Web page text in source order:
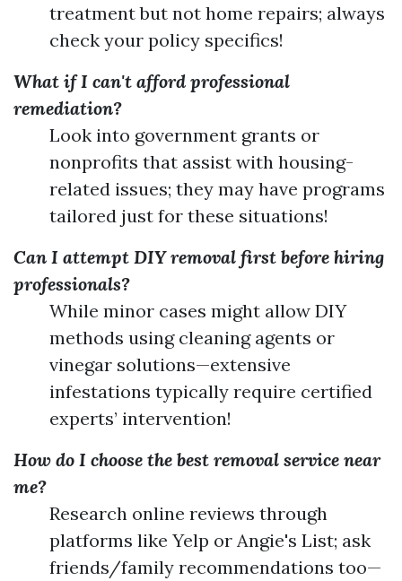
treatment but not home repairs; always
check your policy specifics!
What if I can't afford professional
remediation?
Look into government grants or
nonprofits that assist with housing-
related issues; they may have programs
tailored just for these situations!
Can I attempt DIY removal first before hiring
professionals?
While minor cases might allow DIY
methods using cleaning agents or
vinegar solutions—extensive
infestations typically require certified
experts’ intervention!
How do I choose the best removal service near
me?
Research online reviews through
platforms like Yelp or Angie's List; ask
friends/family recommendations too—